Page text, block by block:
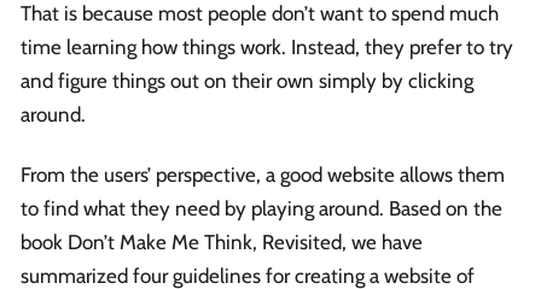
That is because most people don’t want to spend much
time learning how things work. Instead, they prefer to try
and figure things out on their own simply by clicking
around.
From the users’ perspective, a good website allows them
to find what they need by playing around. Based on the
book Don’t Make Me Think, Revisited, we have
summarized four guidelines for creating a website of